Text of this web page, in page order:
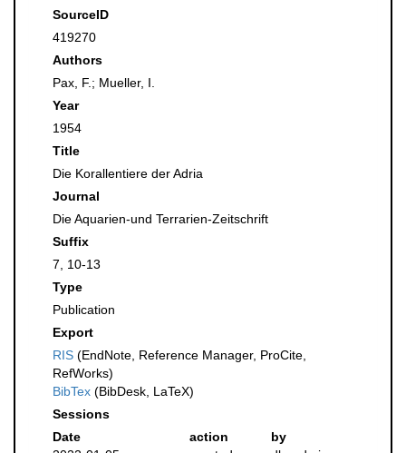
SourceID
419270
Authors
Pax, F.; Mueller, I.
Year
1954
Title
Die Korallentiere der Adria
Journal
Die Aquarien-und Terrarien-Zeitschrift
Suffix
7, 10-13
Type
Publication
Export
RIS (EndNote, Reference Manager, ProCite,
RefWorks)
BibTex (BibDesk, LaTeX)
Sessions
Date
action
by